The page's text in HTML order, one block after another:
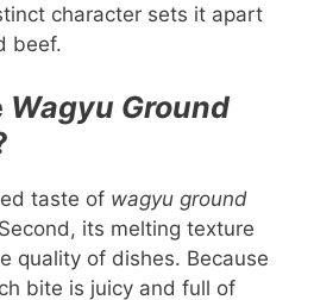
character sets it apart
beef.
Wagyu Ground
taste of wagyu ground
its melting texture
quality of dishes. Because
bite is juicy and full of